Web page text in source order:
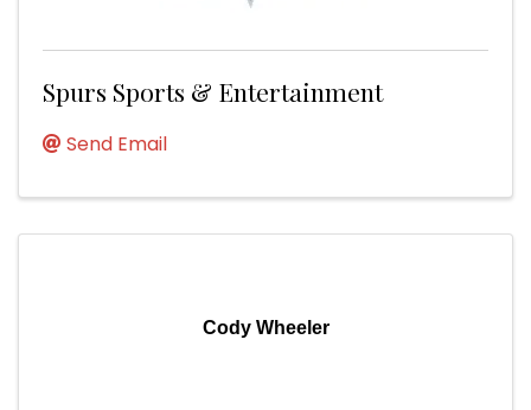
Spurs Sports & Entertainment
Send Email
Cody Wheeler